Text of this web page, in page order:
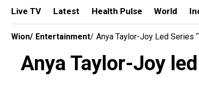
Live TV Latest Health Pulse World
Wion/ Entertainment/ Anya Taylor-Joy Led Series
Anya Taylor-Joy